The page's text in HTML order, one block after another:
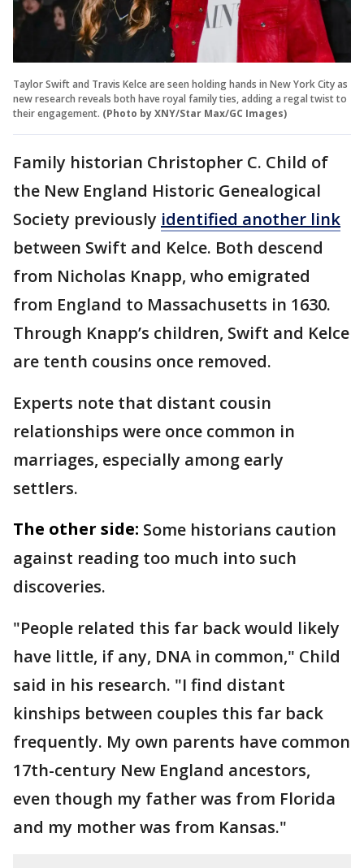
Taylor Swift and Travis Kelce are seen holding hands in New York City as
new research reveals both have royal family ties, adding a regal twist to
their engagement. (Photo by XNY/Star Max/GC Images)
Family historian Christopher C. Child of
the New England Historic Genealogical
Society previously identified another link
between Swift and Kelce. Both descend
from Nicholas Knapp, who emigrated
from England to Massachusetts in 1630.
Through Knapp’s children, Swift and Kelce
are tenth cousins once removed.
Experts note that distant cousin
relationships were once common in
marriages, especially among early
settlers.
The other side: Some historians caution
against reading too much into such
discoveries.
"People related this far back would likely
have little, if any, DNA in common," Child
said in his research. "I find distant
kinships between couples this far back
frequently. My own parents have common
17th-century New England ancestors,
even though my father was from Florida
and my mother was from Kansas."